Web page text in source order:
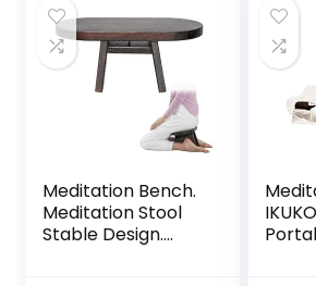
Meditation Bench.
Meditation Stool
Stable Design.